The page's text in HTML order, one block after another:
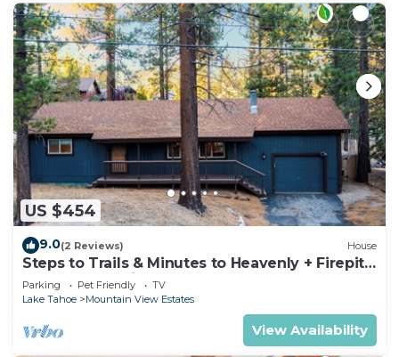
US $454
9.0(2 Reviews) House
Steps to Trails & Minutes to Heavenly + Firepit |
Bluewood Cabin by AvantStay
Parking Pet Friendly
TV
Lake Tahoe
Mountain View Estates
View Availability